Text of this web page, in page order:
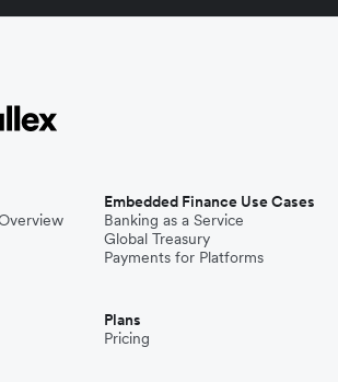
Embedded Finance Use Cases
Banking as a Service
Global Treasury
Payments for Platforms
Plans
Pricing